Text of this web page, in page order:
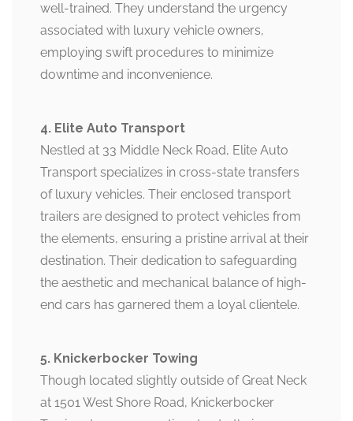
well-trained. They understand the urgency
associated with luxury vehicle owners,
employing swift procedures to minimize
downtime and inconvenience.
4. Elite Auto Transport
Nestled at 33 Middle Neck Road, Elite Auto
Transport specializes in cross-state transfers
of luxury vehicles. Their enclosed transport
trailers are designed to protect vehicles from
the elements, ensuring a pristine arrival at their
destination. Their dedication to safeguarding
the aesthetic and mechanical balance of high-
end cars has garnered them a loyal clientele.
5. Knickerbocker Towing
Though located slightly outside of Great Neck
at 1501 West Shore Road, Knickerbocker